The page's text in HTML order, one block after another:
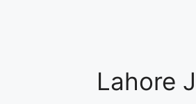
Lahore